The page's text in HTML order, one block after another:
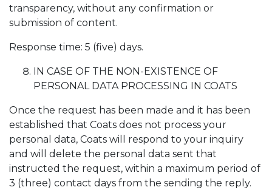
transparency, without any confirmation or
submission of content.
Response time: 5 (five) days.
IN CASE OF THE NON-EXISTENCE OF
PERSONAL DATA PROCESSING IN COATS
Once the request has been made and it has been
established that Coats does not process your
personal data, Coats will respond to your inquiry
and will delete the personal data sent that
instructed the request, within a maximum period of
3 (three) contact days from the sending the reply.